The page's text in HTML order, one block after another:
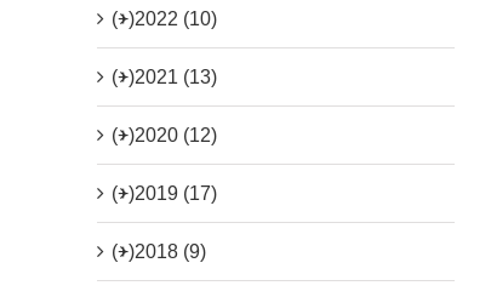
(+)2022 (10)
(+)2021 (13)
(+)2020 (12)
(+)2019 (17)
(+)2018 (9)